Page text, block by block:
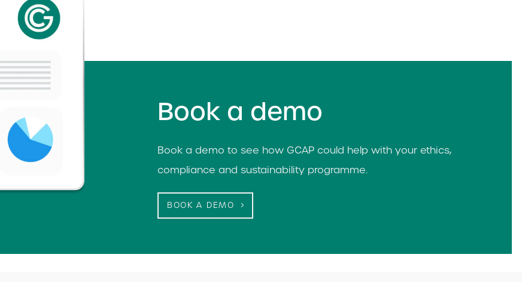
Book a demo
Book a demo to see how GCAP could help with your ethics,
compliance and sustainability programme.
BOOK A DEMO